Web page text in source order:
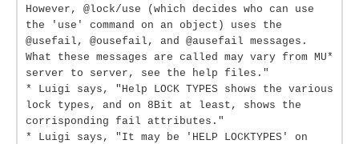
However, @lock/use (which decides who can use
the 'use' command on an object) uses the
@usefail, @ousefail, and @ausefail messages.
What these messages are called may vary from MU*
server to server, see the help files."
* Luigi says, "Help LOCK TYPES shows the various
lock types, and on 8Bit at least, shows the
corrisponding fail attributes."
* Luigi says, "It may be 'HELP LOCKTYPES' on